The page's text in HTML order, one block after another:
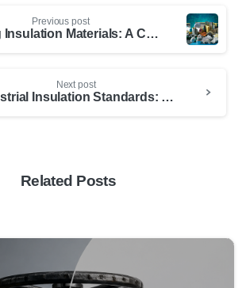
Previous post
Buying Insulation Materials: A Comprehensive Guide
Next post
Industrial Insulation Standards: ASTM Details for Professionals
Related Posts